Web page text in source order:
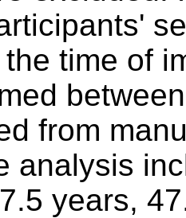
time of
from
analysis
years,